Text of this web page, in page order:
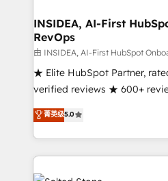
Choose RP: - Secure: Soc2 compliant 🛡️ - Pricing:
Implementations starting at $1,5k
in 14 days ⚡ - Global: 250 professionals across five
continents 🌐 - Scale: Fastest tiering Elite HubSpot
Partner 🪴 - Sales Hub: More implementations than
Salesforce addicts to HubSpot
hire a marketing agency for
INSIDEA, AI-First
RevOps
由 INSIDEA, AI-First HubSpot
★ Elite HubSpot Partner,
verified reviews ★ 600+
G2 & Clutch ★ 150+ in-house
experts ★ 1,500+
countries ★ AI-first,
obsessed INSIDEA helps growing companies turn
HubSpot into a revenue
菁英级5.0